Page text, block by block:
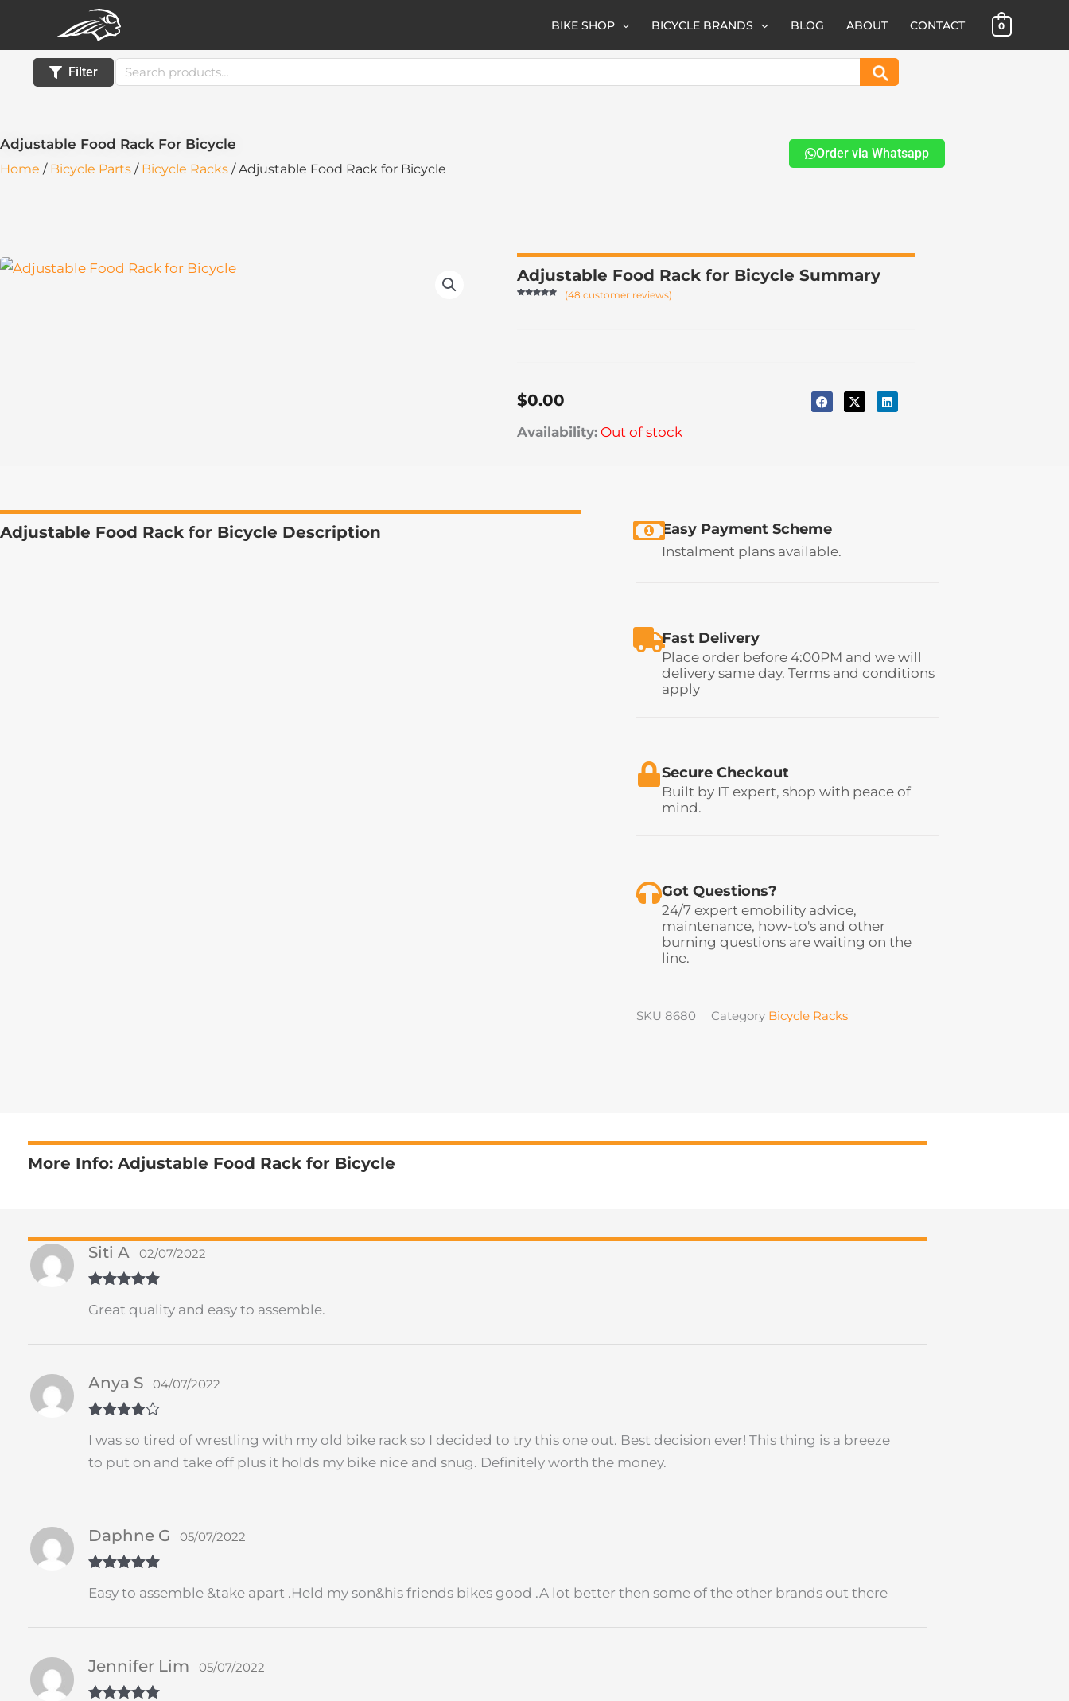
content
BIKE SHOP BICYCLE BRANDS BLOG ABOUT CONTACT 0
Filter
Search
for:
Search
Adjustable Food Rack For Bicycle
Home / Bicycle Parts / Bicycle Racks / Adjustable Food Rack for Bicycle
Order via Whatsapp
Adjustable Food Rack for Bicycle Summary
(48 customer reviews)
$0.00
Availability: Out of stock
Adjustable Food Rack for Bicycle Description Easy Payment Scheme
Instalment plans available.
Fast Delivery
Place order before 4:00PM and we will
delivery same day. Terms and conditions
apply
Secure Checkout
Built by IT expert, shop with peace of
mind.
Got Questions?
24/7 expert emobility advice,
maintenance, how-to's and other
burning questions are waiting on the
line.
SKU 8680 Category Bicycle Racks
More Info: Adjustable Food Rack for Bicycle
of 5
Siti A 02/07/2022
Great quality and easy to assemble.
out of 5
Anya S 04/07/2022
I was so tired of wrestling with my old bike rack so I decided to try this one out. Best decision ever! This thing is a breeze
to put on and take off plus it holds my bike nice and snug. Definitely worth the money.
of 5
Daphne G 05/07/2022
Easy to assemble &take apart .Held my son&his friends bikes good .A lot better then some of the other brands out there
Jennifer Lim 05/07/2022